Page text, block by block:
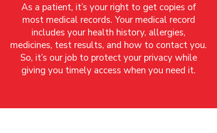
As a patient, it’s your right to get copies of
most medical records. Your medical record
includes your health history, allergies,
medicines, test results, and how to contact you.
So, it’s our job to protect your privacy while
giving you timely access when you need it.